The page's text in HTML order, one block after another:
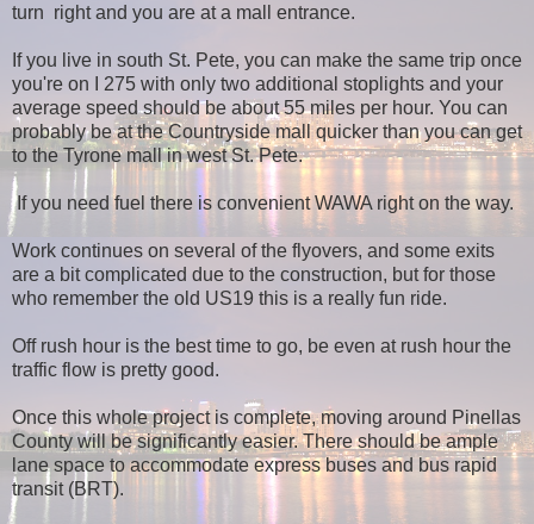
turn right and you are at a mall entrance.
If you live in south St. Pete, you can make the same trip once
you're on I 275 with only two additional stoplights and your
average speed should be about 55 miles per hour. You can
probably be at the Countryside mall quicker than you can get
to the Tyrone mall in west St. Pete.
If you need fuel there is convenient WAWA right on the way.
Work continues on several of the flyovers, and some exits
are a bit complicated due to the construction, but for those
who remember the old US19 this is a really fun ride.
Off rush hour is the best time to go, be even at rush hour the
traffic flow is pretty good.
Once this whole project is complete, moving around Pinellas
County will be significantly easier. There should be ample
lane space to accommodate express buses and bus rapid
transit (BRT).